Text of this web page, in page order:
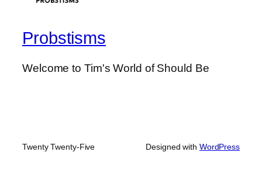
Probstisms
Welcome to Tim's World of Should Be
Twenty Twenty-Five Designed with WordPress